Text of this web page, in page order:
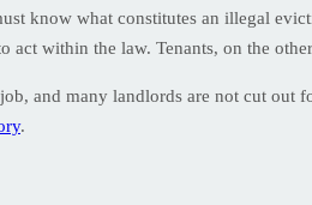
know what constitutes an illegal
act within the law. Tenants, on the
and many landlords are not cut out
.